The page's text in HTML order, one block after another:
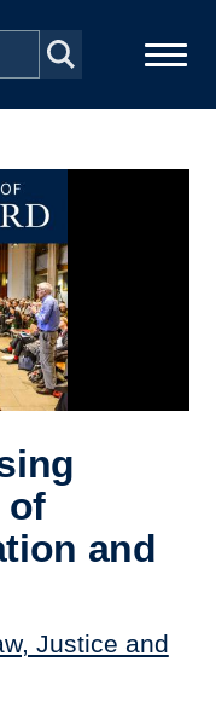
of
and
Justice and